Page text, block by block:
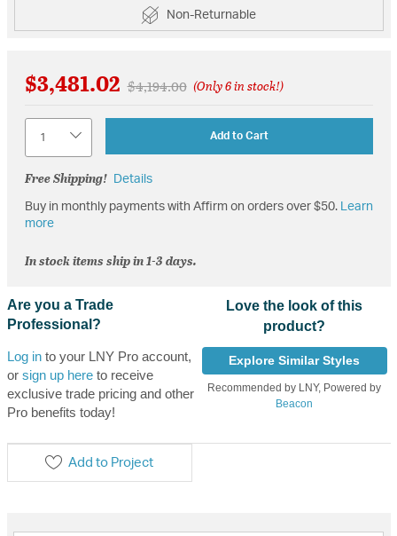
Non-Returnable
$3,481.02 Price reduced from
$4,194.00to(Only 6 in stock!)
Add to Cart
Free Shipping! Details
Buy in monthly payments with Affirm on orders over $50. Learn
more
In stock items ship in 1-3 days.
Are you a Trade
Professional?
Log into your LNY Pro account,
or sign up hereto receive
exclusive trade pricing and other
Pro benefits today!
Love the look of this
product?
Explore Similar Styles
Recommended by LNY, Powered by
Beacon
Add to Project